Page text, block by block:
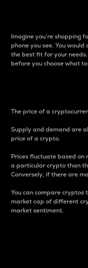
Imagine you’re shopping
phone you see. You
the best fit for your
before you choose what
The price of a
Supply and demand are
price of a crypto.
Prices fluctuate based on
a particular crypto than
Conversely, if there are
You can compare
market cap of different
market sentiment.